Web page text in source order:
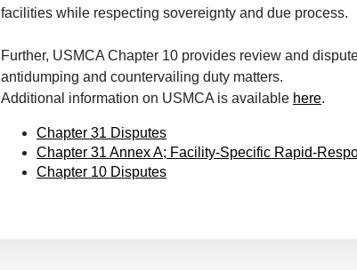
facilities while respecting sovereignty and due process.
Further, USMCA Chapter 10 provides review and
antidumping and countervailing duty matters.
Additional information on USMCA is available here.
Chapter 31 Disputes
Chapter 31 Annex A; Facility-Specific Rapid-
Chapter 10 Disputes